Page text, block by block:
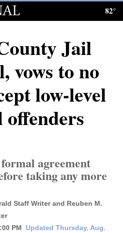
82°
Jail
vows to no
low-level
agreement
taking any more
Staff Writer and Reuben M.
PM
Updated Thursday, Aug.